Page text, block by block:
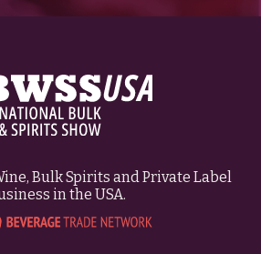
Bulk Spirits and Private Label
in the USA.